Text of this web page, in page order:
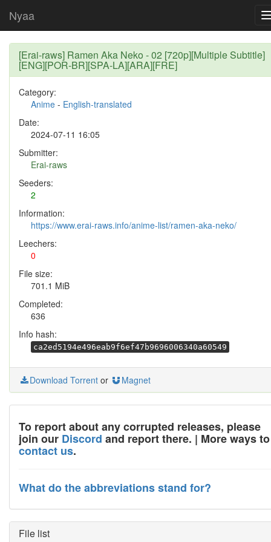
Nyaa
[Erai-raws] Ramen Aka Neko - 02 [720p][Multiple Subtitle]
[ENG][POR-BR][SPA-LA][ARA][FRE]
Category:
Anime - English-translated
Date:
2024-07-11 16:05
Submitter:
Erai-raws
Seeders:
2
Information:
https://www.erai-raws.info/anime-list/ramen-aka-neko/
Leechers:
0
File size:
701.1 MiB
Completed:
636
Info hash:
ca2ed5194e496eab9f6ef47b9696006340a60549
Download Torrent or Magnet
To report about any corrupted releases, please
join our Discord and report there. | More ways to
contact us.
What do the abbreviations stand for?
File list